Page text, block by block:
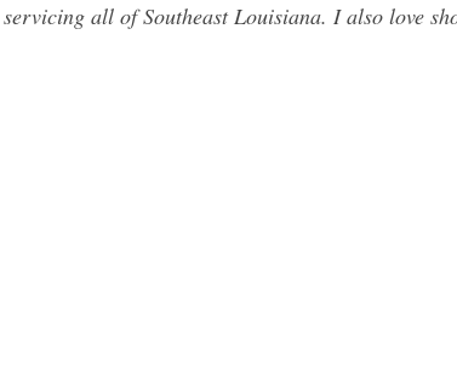
all of Southeast Louisiana. I also love